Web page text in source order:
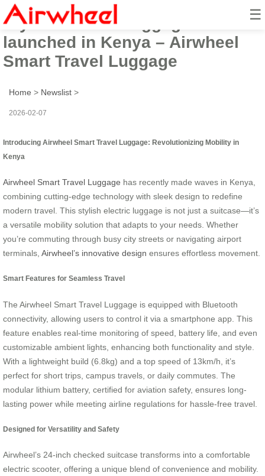
☰
Stylish electric luggage
launched in Kenya – Airwheel
Smart Travel Luggage
Home > Newslist >
2026-02-07
Introducing Airwheel Smart Travel Luggage: Revolutionizing Mobility in
Kenya
Airwheel Smart Travel Luggage has recently made waves in Kenya,
combining cutting-edge technology with sleek design to redefine
modern travel. This stylish electric luggage is not just a suitcase—it’s
a versatile mobility solution that adapts to your needs. Whether
you’re commuting through busy city streets or navigating airport
terminals, Airwheel’s innovative design ensures effortless movement.
Smart Features for Seamless Travel
The Airwheel Smart Travel Luggage is equipped with Bluetooth
connectivity, allowing users to control it via a smartphone app. This
feature enables real-time monitoring of speed, battery life, and even
customizable ambient lights, enhancing both functionality and style.
With a lightweight build (6.8kg) and a top speed of 13km/h, it’s
perfect for short trips, campus travels, or daily commutes. The
modular lithium battery, certified for aviation safety, ensures long-
lasting power while meeting airline regulations for hassle-free travel.
Designed for Versatility and Safety
Airwheel’s 24-inch checked suitcase transforms into a comfortable
electric scooter, offering a unique blend of convenience and mobility.